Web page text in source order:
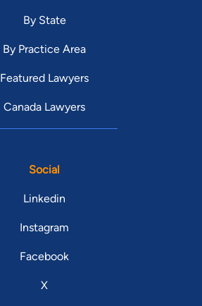
By State
By Practice Area
Featured Lawyers
Canada Lawyers
Social
Linkedin
Instagram
Facebook
X